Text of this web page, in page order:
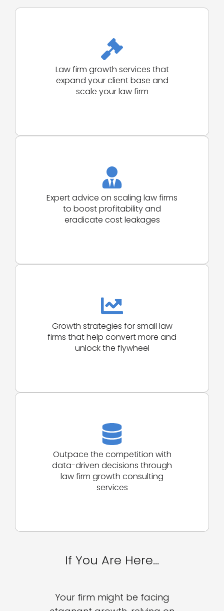
Law firm growth services that
expand your client base and
scale your law firm
Expert advice on scaling law firms
to boost profitability and
eradicate cost leakages
Growth strategies for small law
firms that help convert more and
unlock the flywheel
Outpace the competition with
data-driven decisions through
law firm growth consulting
services
If You Are Here…
Your firm might be facing